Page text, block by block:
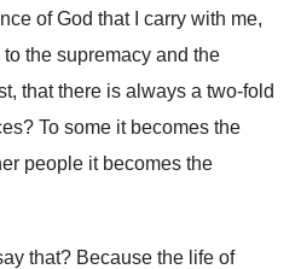
of God that I carry with me,
the supremacy and the
that there is always a two-fold
? To some it becomes the
people it becomes the
that? Because the life of